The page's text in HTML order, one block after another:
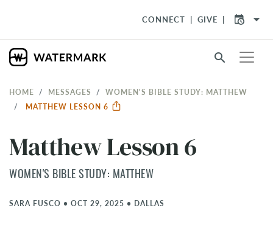
CONNECT GIVE arrow_drop_down
search
HOME MESSAGES
WOMEN'S BIBLE STUDY: MATTHEW
MATTHEW LESSON 6
Matthew Lesson 6
WOMEN'S BIBLE STUDY: MATTHEW
SARA FUSCO • OCT 29, 2025 • DALLAS